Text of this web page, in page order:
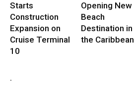
Starts
Construction
Expansion on
Cruise Terminal
10
Opening New
Beach
Destination in
the Caribbean
.